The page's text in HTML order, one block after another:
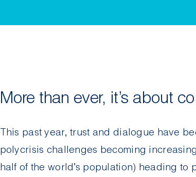
More than ever, it’s about
This past year, trust and dialogue have
polycrisis challenges becoming
half of the world’s population) heading